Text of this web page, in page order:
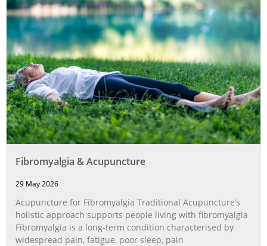
Fibromyalgia & Acupuncture
29 May 2026
Acupuncture for Fibromyalgia Traditional Acupuncture’s
holistic approach supports people living with fibromyalgia
Fibromyalgia is a long‑term condition characterised by
widespread pain, fatigue, poor sleep, pain